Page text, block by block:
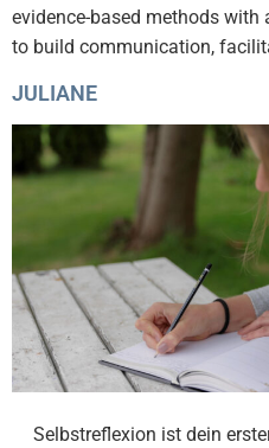
evidence-based methods with
to build communication,
JULIANE
Selbstreflexion ist dein